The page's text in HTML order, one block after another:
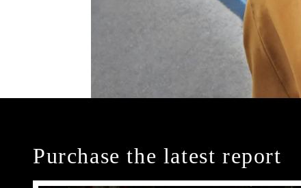
Purchase the latest report